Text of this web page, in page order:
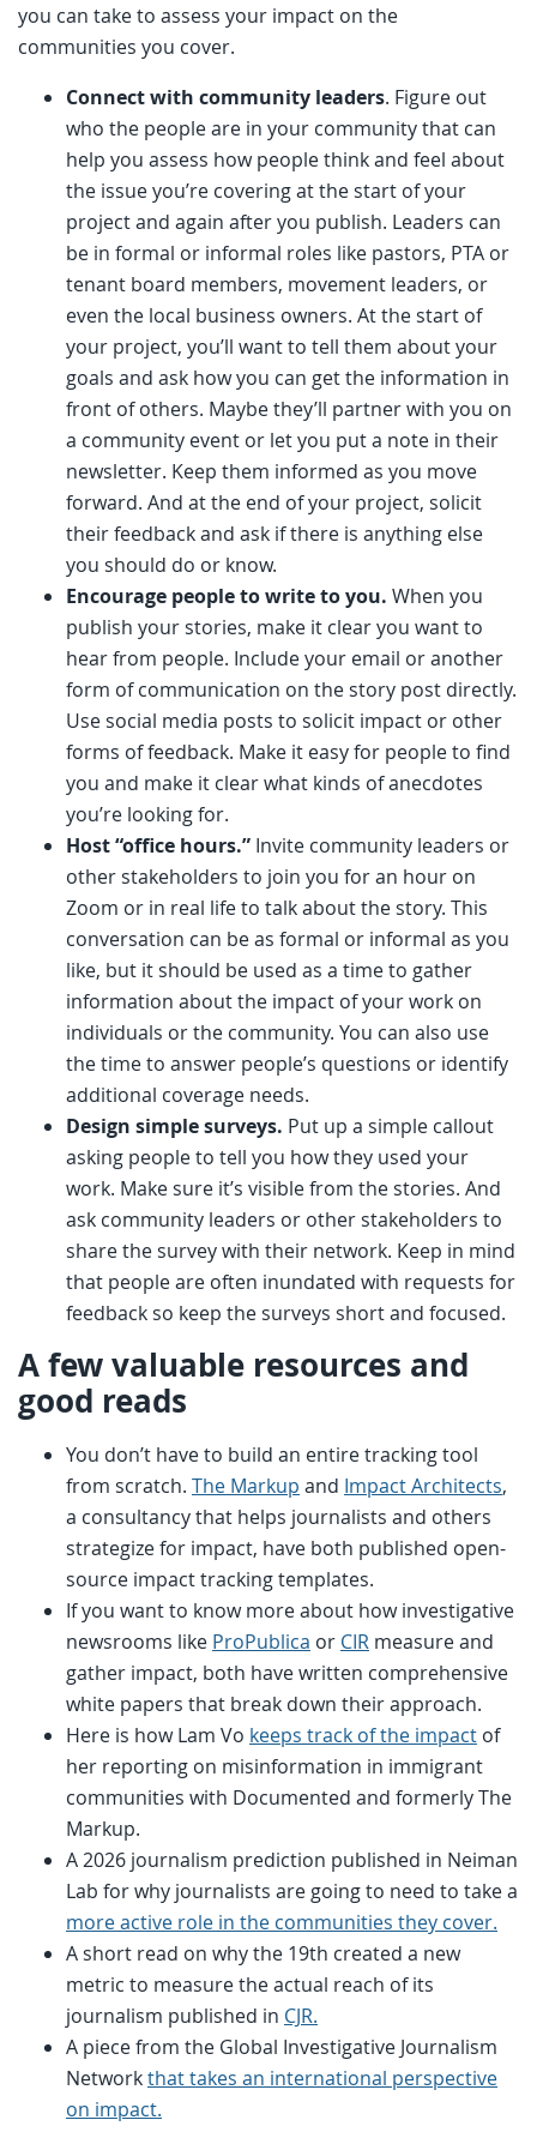
you can take to assess your impact on the
communities you cover.
Connect with community leaders. Figure out
who the people are in your community that can
help you assess how people think and feel about
the issue you’re covering at the start of your
project and again after you publish. Leaders can
be in formal or informal roles like pastors, PTA or
tenant board members, movement leaders, or
even the local business owners. At the start of
your project, you’ll want to tell them about your
goals and ask how you can get the information in
front of others. Maybe they’ll partner with you on
a community event or let you put a note in their
newsletter. Keep them informed as you move
forward. And at the end of your project, solicit
their feedback and ask if there is anything else
you should do or know.
Encourage people to write to you. When you
publish your stories, make it clear you want to
hear from people. Include your email or another
form of communication on the story post directly.
Use social media posts to solicit impact or other
forms of feedback. Make it easy for people to find
you and make it clear what kinds of anecdotes
you’re looking for.
Host “office hours.” Invite community leaders or
other stakeholders to join you for an hour on
Zoom or in real life to talk about the story. This
conversation can be as formal or informal as you
like, but it should be used as a time to gather
information about the impact of your work on
individuals or the community. You can also use
the time to answer people’s questions or identify
additional coverage needs.
Design simple surveys. Put up a simple callout
asking people to tell you how they used your
work. Make sure it’s visible from the stories. And
ask community leaders or other stakeholders to
share the survey with their network. Keep in mind
that people are often inundated with requests for
feedback so keep the surveys short and focused.
A few valuable resources and
good reads
You don’t have to build an entire tracking tool
from scratch. The Markup and Impact Architects,
a consultancy that helps journalists and others
strategize for impact, have both published open-
source impact tracking templates.
If you want to know more about how investigative
newsrooms like ProPublica or CIR measure and
gather impact, both have written comprehensive
white papers that break down their approach.
Here is how Lam Vo keeps track of the impact of
her reporting on misinformation in immigrant
communities with Documented and formerly The
Markup.
A 2026 journalism prediction published in Neiman
Lab for why journalists are going to need to take a
more active role in the communities they cover.
A short read on why the 19th created a new
metric to measure the actual reach of its
journalism published in CJR.
A piece from the Global Investigative Journalism
Networkthat takes an international perspective
on impact.